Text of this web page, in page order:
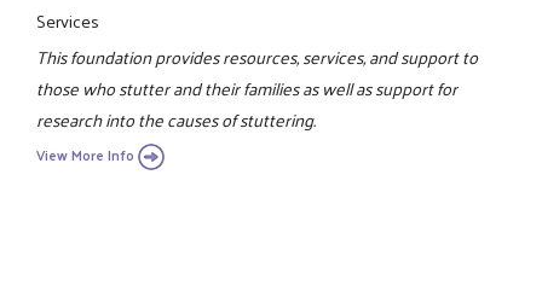
Services
This foundation provides resources, services, and support to
those who stutter and their families as well as support for
research into the causes of stuttering.
View More Info